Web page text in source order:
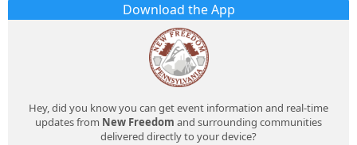
Download the App
Hey, did you know you can get event information and real-time
updates from New Freedom and surrounding communities
delivered directly to your device?